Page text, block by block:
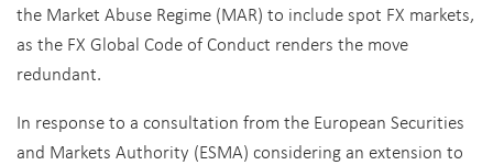
the Market Abuse Regime (MAR) to include spot FX markets,
as the FX Global Code of Conduct renders the move
redundant.
In response to a consultation from the European Securities
and Markets Authority (ESMA) considering an extension to